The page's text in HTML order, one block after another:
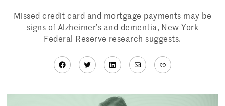
Missed credit card and mortgage payments may be
signs of Alzheimer’s and dementia, New York
Federal Reserve research suggests.
Facebook
TwitterLinkedIn
MailLink